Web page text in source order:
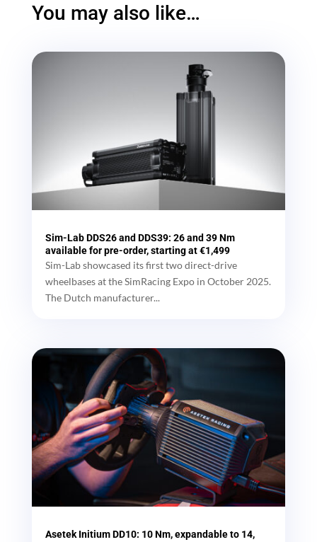
You may also like…
Sim-Lab DDS26 and DDS39: 26 and 39 Nm
available for pre-order, starting at €1,499
Sim-Lab showcased its first two direct-drive
wheelbases at the SimRacing Expo in October 2025.
The Dutch manufacturer...
Asetek Initium DD10: 10 Nm, expandable to 14,